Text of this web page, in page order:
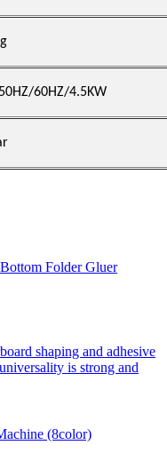
60HZ/4.5KW
Folder Gluer
shaping and adhesive
is strong and
(8color)